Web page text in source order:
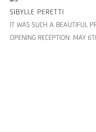
SIBYLLE PERETTI
IT WAS SUCH A BEAUTIFUL
OPENING RECEPTION: MAY